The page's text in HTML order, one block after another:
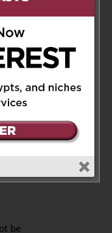
Quaglieri on
am
to the
Reply
be